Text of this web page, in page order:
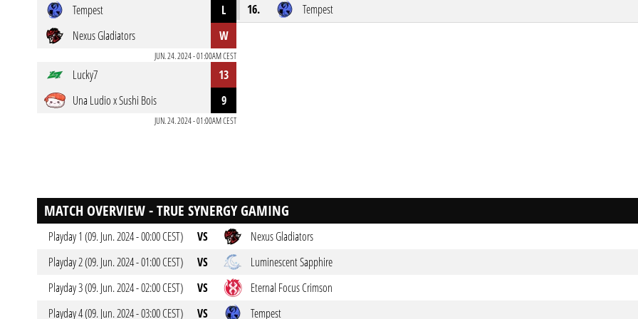
Tempest
L
Nexus Gladiators
W
JUN. 24. 2024 - 01:00AM CEST
Lucky7
13
Una Ludio x Sushi Bois
9
JUN. 24. 2024 - 01:00AM CEST
16. Tempest
MATCH OVERVIEW - TRUE SYNERGY GAMING
Playday 1 (09. Jun. 2024 - 00:00 CEST) VS
Nexus Gladiators
Playday 2 (09. Jun. 2024 - 01:00 CEST)
VS
Luminescent Sapphire
Playday 3 (09. Jun. 2024 - 02:00 CEST)
VS
Eternal Focus Crimson
Playday 4 (09. Jun. 2024 - 03:00 CEST)
VS Tempest